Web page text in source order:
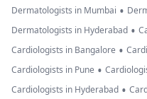
Dermatologists in Mumbai •
Dermatologists in Hyderabad •
Cardiologists in Bangalore •
Cardiologists in Pune •
Cardiologists in Hyderabad •